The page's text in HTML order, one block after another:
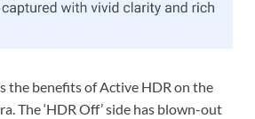
the benefits of Active HDR on the
The ‘HDR Off’ side has blown-out